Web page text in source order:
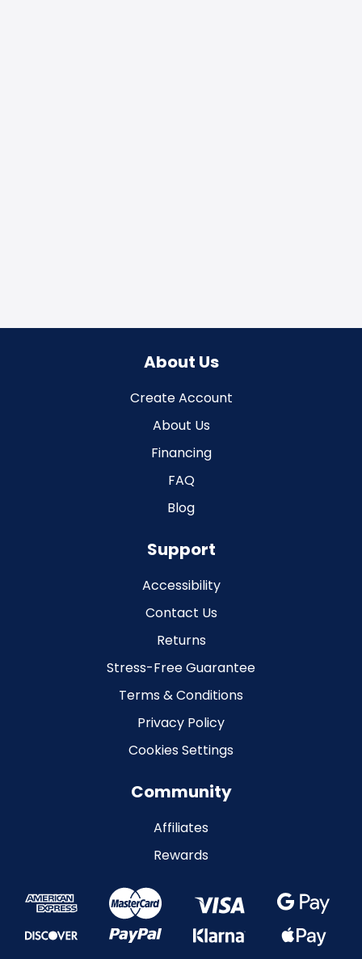
About Us
Create Account
About Us
Financing
FAQ
Blog
Support
Accessibility
Contact Us
Returns
Stress-Free Guarantee
Terms & Conditions
Privacy Policy
Cookies Settings
Community
Affiliates
Rewards